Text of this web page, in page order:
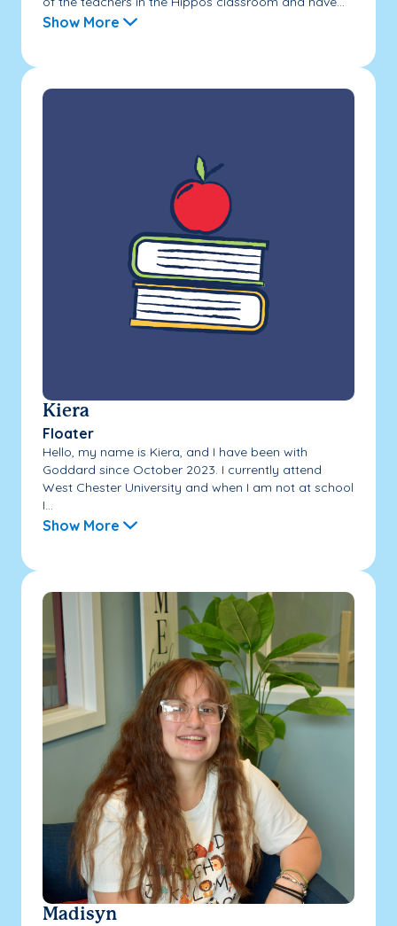
Show More
Kiera
Floater
Hello, my name is Kiera, and I have been with
Goddard since October 2023. I currently attend
West Chester University and when I am not at school
I...
Show More
Madisyn